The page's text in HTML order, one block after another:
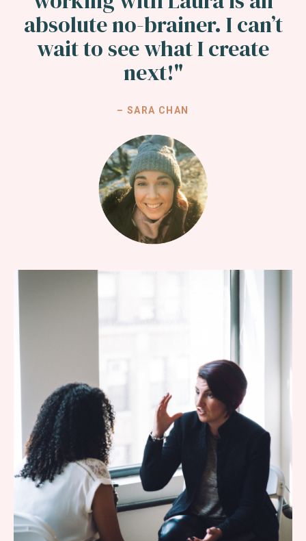
absolute no-brainer. I can’t
wait to see what I create
next!"
– SARA CHAN